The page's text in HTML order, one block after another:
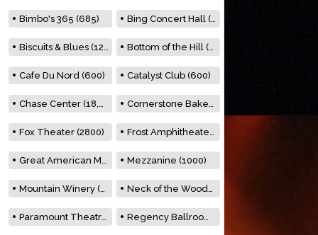
Bimbo's 365 (685) Bing Concert Hall (842)
Biscuits & Blues (122) Bottom of the Hill (150)
Cafe Du Nord (600) Catalyst Club (600)
Chase Center (18,000) Cornerstone Bakery (500)
Fox Theater (2800) Frost Amphitheater (6500)
Great American Music Hall (600) Mezzanine (1000)
Mountain Winery (2278) Neck of the Woods (500)
Paramount Theatre (3476) Regency Ballroom (2325)